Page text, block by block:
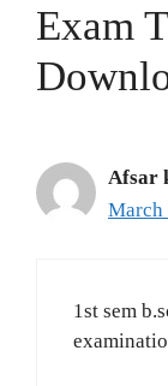
Exam
Afsar
March
1st sem